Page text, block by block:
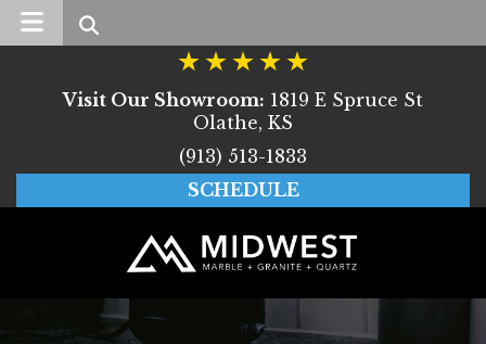
Search
Visit Our Showroom: 1819 E Spruce St
Olathe, KS
(913) 513-1833
SCHEDULE